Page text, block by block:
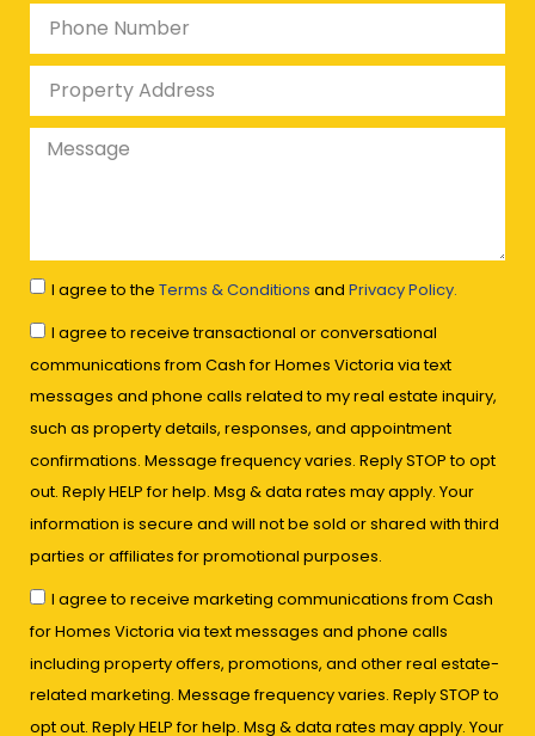
I agree to the Terms & Conditions and Privacy Policy.
I agree to receive transactional or conversational
communications from Cash for Homes Victoria via text
messages and phone calls related to my real estate inquiry,
such as property details, responses, and appointment
confirmations. Message frequency varies. Reply STOP to opt
out. Reply HELP for help. Msg & data rates may apply. Your
information is secure and will not be sold or shared with third
parties or affiliates for promotional purposes.
I agree to receive marketing communications from Cash
for Homes Victoria via text messages and phone calls
including property offers, promotions, and other real estate-
related marketing. Message frequency varies. Reply STOP to
opt out. Reply HELP for help. Msg & data rates may apply. Your